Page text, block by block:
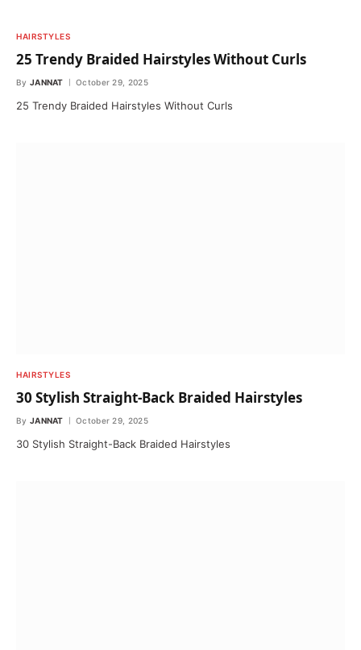
HAIRSTYLES
25 Trendy Braided Hairstyles Without Curls
By JANNAT October 29, 2025
25 Trendy Braided Hairstyles Without Curls
HAIRSTYLES
30 Stylish Straight-Back Braided Hairstyles
By JANNAT October 29, 2025
30 Stylish Straight-Back Braided Hairstyles